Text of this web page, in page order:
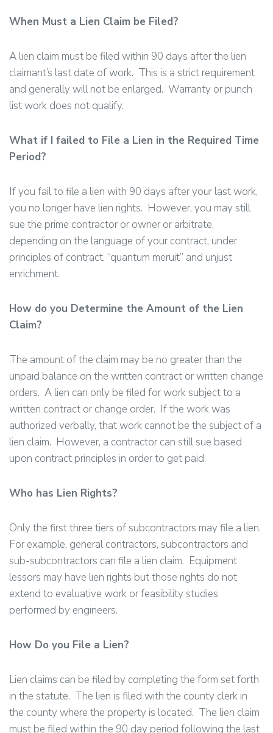
When Must a Lien Claim be Filed?
A lien claim must be filed within 90 days after the lien
claimant’s last date of work. This is a strict requirement
and generally will not be enlarged. Warranty or punch
list work does not qualify.
What if I failed to File a Lien in the Required Time
Period?
If you fail to file a lien with 90 days after your last work,
you no longer have lien rights. However, you may still
sue the prime contractor or owner or arbitrate,
depending on the language of your contract, under
principles of contract, “quantum meruit” and unjust
enrichment.
How do you Determine the Amount of the Lien
Claim?
The amount of the claim may be no greater than the
unpaid balance on the written contract or written change
orders. A lien can only be filed for work subject to a
written contract or change order. If the work was
authorized verbally, that work cannot be the subject of a
lien claim. However, a contractor can still sue based
upon contract principles in order to get paid.
Who has Lien Rights?
Only the first three tiers of subcontractors may file a lien.
For example, general contractors, subcontractors and
sub-subcontractors can file a lien claim. Equipment
lessors may have lien rights but those rights do not
extend to evaluative work or feasibility studies
performed by engineers.
How Do you File a Lien?
Lien claims can be filed by completing the form set forth
in the statute. The lien is filed with the county clerk in
the county where the property is located. The lien claim
must be filed within the 90 day period following the last